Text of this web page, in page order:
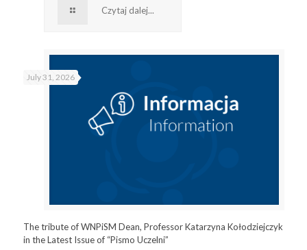
Czytaj dalej...
July 31, 2026
The tribute of WNPiSM Dean, Professor Katarzyna Kołodziejczyk
in the Latest Issue of “Pismo Uczelni”